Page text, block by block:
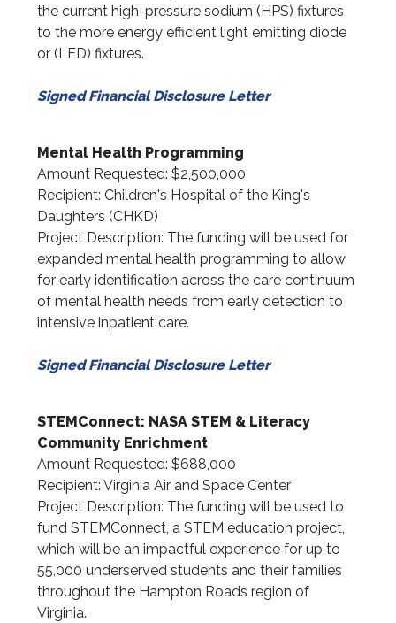
the current high-pressure sodium (HPS) fixtures
to the more energy efficient light emitting diode
or (LED) fixtures.
Signed Financial Disclosure Letter
Mental Health Programming
Amount Requested: $2,500,000
Recipient: Children's Hospital of the King's
Daughters (CHKD)
Project Description: The funding will be used for
expanded mental health programming to allow
for early identification across the care continuum
of mental health needs from early detection to
intensive inpatient care.
Signed Financial Disclosure Letter
STEMConnect: NASA STEM & Literacy
Community Enrichment
Amount Requested: $688,000
Recipient: Virginia Air and Space Center
Project Description: The funding will be used to
fund STEMConnect, a STEM education project,
which will be an impactful experience for up to
55,000 underserved students and their families
throughout the Hampton Roads region of
Virginia.